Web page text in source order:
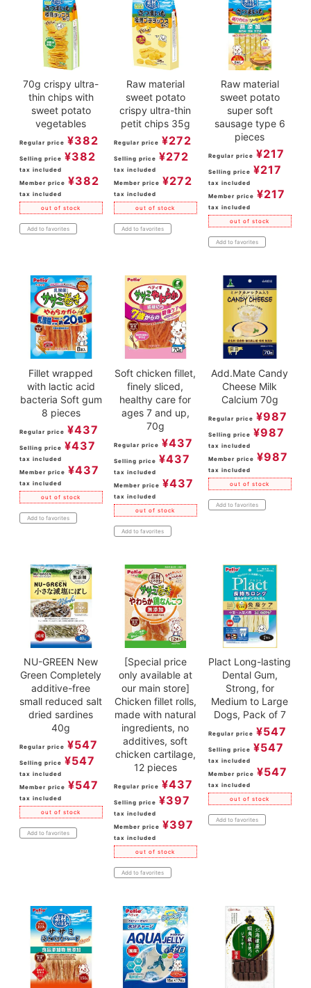
70g crispy ultra-
thin chips with
sweet potato
vegetables
Regular price ¥382
Selling price ¥382
tax included
Member price ¥382
tax included
out of stock
Add to favorites
Raw material
sweet potato
crispy ultra-thin
petit chips 35g
Regular price ¥272
Selling price ¥272
tax included
Member price ¥272
tax included
out of stock
Add to favorites
Raw material
sweet potato
super soft
sausage type 6
pieces
Regular price ¥217
Selling price ¥217
tax included
Member price ¥217
tax included
out of stock
Add to favorites
Fillet wrapped
with lactic acid
bacteria Soft gum
8 pieces
Regular price ¥437
Selling price ¥437
tax included
Member price ¥437
tax included
out of stock
Add to favorites
Soft chicken fillet,
finely sliced,
healthy care for
ages 7 and up,
70g
Regular price ¥437
Selling price ¥437
tax included
Member price ¥437
tax included
out of stock
Add to favorites
Add.Mate Candy
Cheese Milk
Calcium 70g
Regular price ¥987
Selling price ¥987
tax included
Member price ¥987
tax included
out of stock
Add to favorites
NU-GREEN New
Green Completely
additive-free
small reduced salt
dried sardines
40g
Regular price ¥547
Selling price ¥547
tax included
Member price ¥547
tax included
out of stock
Add to favorites
[Special price
only available at
our main store]
Chicken fillet rolls,
made with natural
ingredients, no
additives, soft
chicken cartilage,
12 pieces
Regular price ¥437
Selling price ¥397
tax included
Member price ¥397
tax included
out of stock
Add to favorites
Plact Long-lasting
Dental Gum,
Strong, for
Medium to Large
Dogs, Pack of 7
Regular price ¥547
Selling price ¥547
tax included
Member price ¥547
tax included
out of stock
Add to favorites